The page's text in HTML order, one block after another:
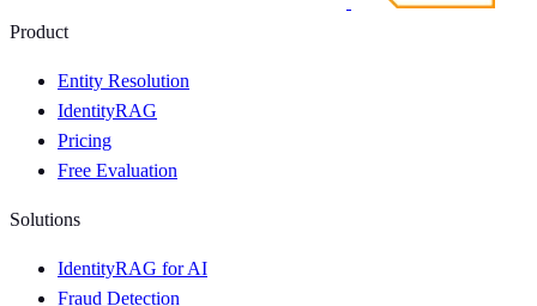
Product
Entity Resolution
IdentityRAG
Pricing
Free Evaluation
Solutions
IdentityRAG for AI
Fraud Detection